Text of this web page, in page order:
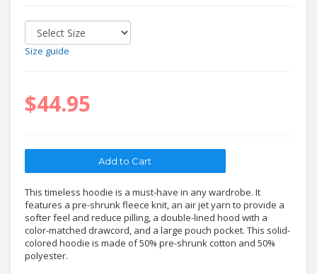
Size guide
$44.95
This timeless hoodie is a must-have in any wardrobe. It
features a pre-shrunk fleece knit, an air jet yarn to provide a
softer feel and reduce pilling, a double-lined hood with a
color-matched drawcord, and a large pouch pocket. This solid-
colored hoodie is made of 50% pre-shrunk cotton and 50%
polyester.